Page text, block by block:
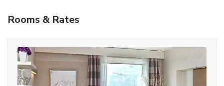
Rooms & Rates